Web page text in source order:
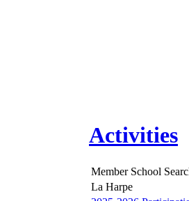
Activities
Member School
La Harpe